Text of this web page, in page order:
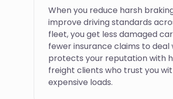
When you reduce harsh
improve driving standards
fleet, you get less damaged
fewer insurance claims to deal
protects your reputation with
freight clients who trust you
expensive loads.